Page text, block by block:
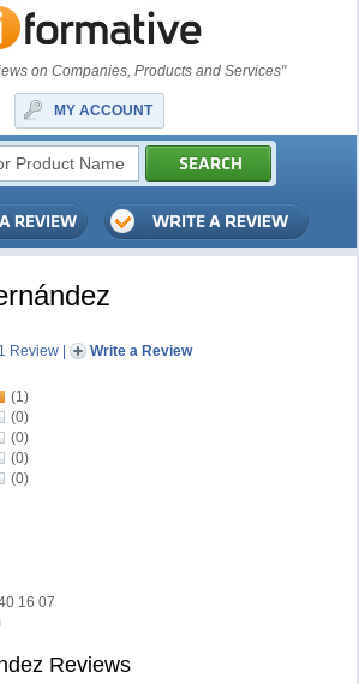
on Companies, Products and Services"
MY ACCOUNT
1 Review | Write a Review
(1)
(0)
(0)
(0)
(0)
16 07
Reviews